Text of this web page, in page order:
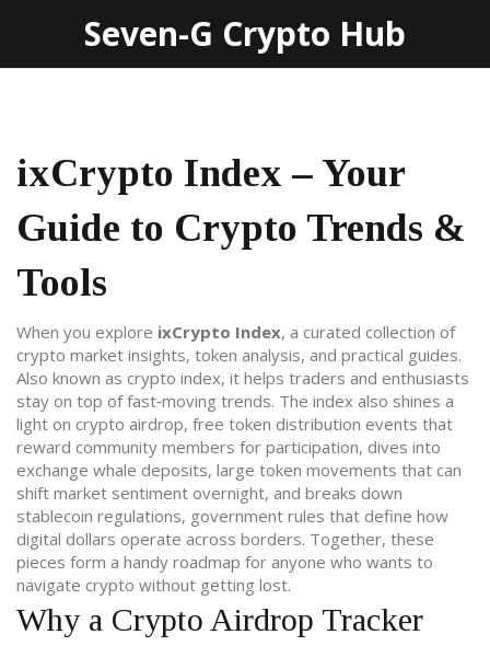
Seven-G Crypto Hub
ixCrypto Index – Your
Guide to Crypto Trends &
Tools
When you explore ixCrypto Index, a curated collection of
crypto market insights, token analysis, and practical guides.
Also known as crypto index, it helps traders and enthusiasts
stay on top of fast‑moving trends. The index also shines a
light on crypto airdrop, free token distribution events that
reward community members for participation, dives into
exchange whale deposits, large token movements that can
shift market sentiment overnight, and breaks down
stablecoin regulations, government rules that define how
digital dollars operate across borders. Together, these
pieces form a handy roadmap for anyone who wants to
navigate crypto without getting lost.
Why a Crypto Airdrop Tracker